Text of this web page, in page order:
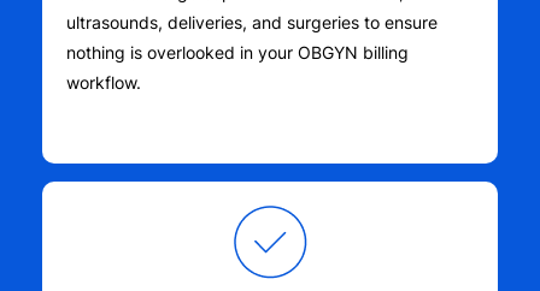
ultrasounds, deliveries, and surgeries to ensure
nothing is overlooked in your OBGYN billing
workflow.